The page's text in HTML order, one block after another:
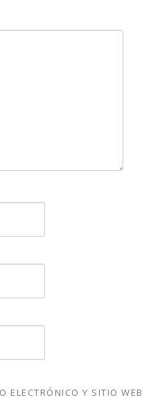
ELECTRÓNICO Y SITIO WEB